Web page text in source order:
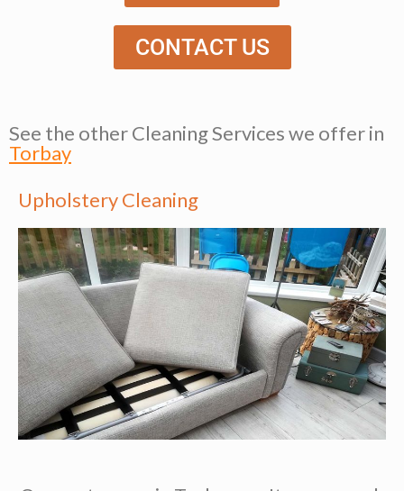
CONTACT US
See the other Cleaning Services we offer in
Torbay
Upholstery Cleaning